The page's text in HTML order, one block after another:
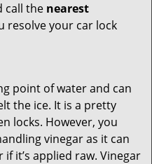
call the nearest
resolve your car lock
point of water and can
the ice. It is a pretty
locks. However, you
vinegar as it can
it’s applied raw. Vinegar